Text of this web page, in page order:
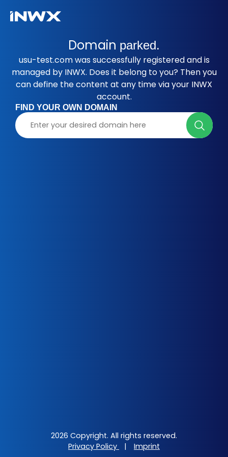
Domain parked.
usu-test.com was successfully registered and is
managed by INWX. Does it belong to you? Then you
can define the content at any time via your INWX
account.
FIND YOUR OWN DOMAIN
2026 Copyright. All rights reserved.
Privacy Policy
| Imprint